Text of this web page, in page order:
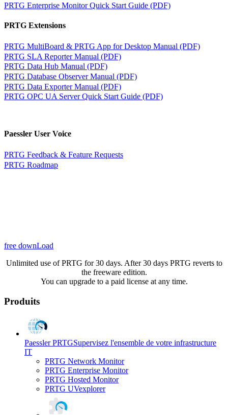
PRTG Enterprise Monitor Quick Start Guide (PDF)
PRTG Extensions
PRTG MultiBoard & PRTG App for Desktop Manual (PDF)
PRTG SLA Reporter Manual (PDF)
PRTG Data Hub Manual (PDF)
PRTG Database Observer Manual (PDF)
PRTG Data Exporter Manual (PDF)
PRTG OPC UA Server Quick Start Guide (PDF)
Paessler User Voice
PRTG Feedback & Feature Requests
PRTG Roadmap
free downLoad
Unlimited use of PRTG for 30 days. After 30 days PRTG reverts to
the freeware edition.
You can upgrade to a paid license at any time.
Produits
Paessler PRTGSupervisez l'ensemble de votre infrastructure
IT
PRTG Network Monitor
PRTG Enterprise Monitor
PRTG Hosted Monitor
PRTG UVexplorer